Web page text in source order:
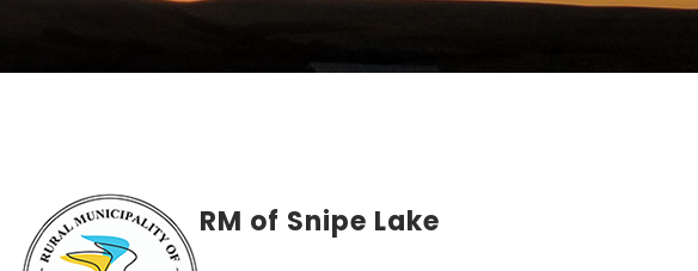
RM of Snipe Lake